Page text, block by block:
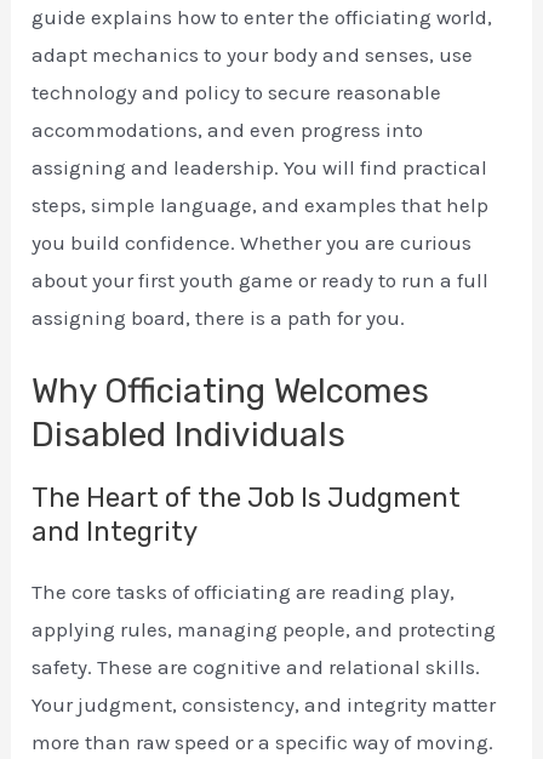
guide explains how to enter the officiating world,
adapt mechanics to your body and senses, use
technology and policy to secure reasonable
accommodations, and even progress into
assigning and leadership. You will find practical
steps, simple language, and examples that help
you build confidence. Whether you are curious
about your first youth game or ready to run a full
assigning board, there is a path for you.
Why Officiating Welcomes
Disabled Individuals
The Heart of the Job Is Judgment
and Integrity
The core tasks of officiating are reading play,
applying rules, managing people, and protecting
safety. These are cognitive and relational skills.
Your judgment, consistency, and integrity matter
more than raw speed or a specific way of moving.